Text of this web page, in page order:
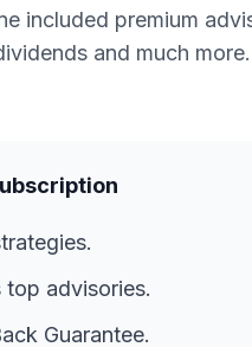
included premium
and much
advisories.
Guarantee.